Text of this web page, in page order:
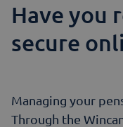
Have you
secure
Managing your
Through the